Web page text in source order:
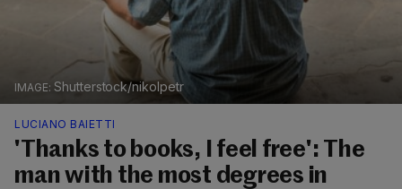
Shutterstock/nikolpetr
LUCIANO BAIETTI
'Thanks to books, I feel free': The
man with the most degrees in